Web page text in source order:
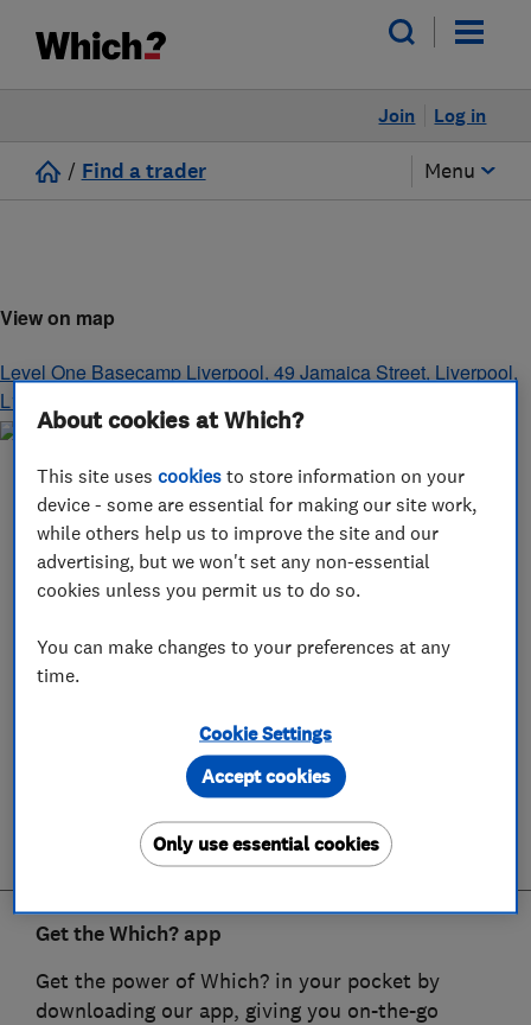
Log in
Join
/ Find a trader Menu
View on map
Level One Basecamp Liverpool, 49 Jamaica Street, Liverpool,
L1 0AH
Get the Which? app
Get the power of Which? in your pocket by
downloading our app, giving you on-the-go
About cookies at Which?
This site usescookies to store information on your
device - some are essential for making our site work,
while others help us to improve the site and our
advertising, but we won't set any non-essential
cookies unless you permit us to do so.
You can make changes to your preferences at any
time.
Cookie Settings
Only use essential cookies
Accept cookies